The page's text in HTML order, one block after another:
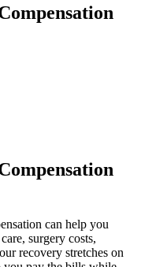
can help you
surgery costs,
recovery stretches on